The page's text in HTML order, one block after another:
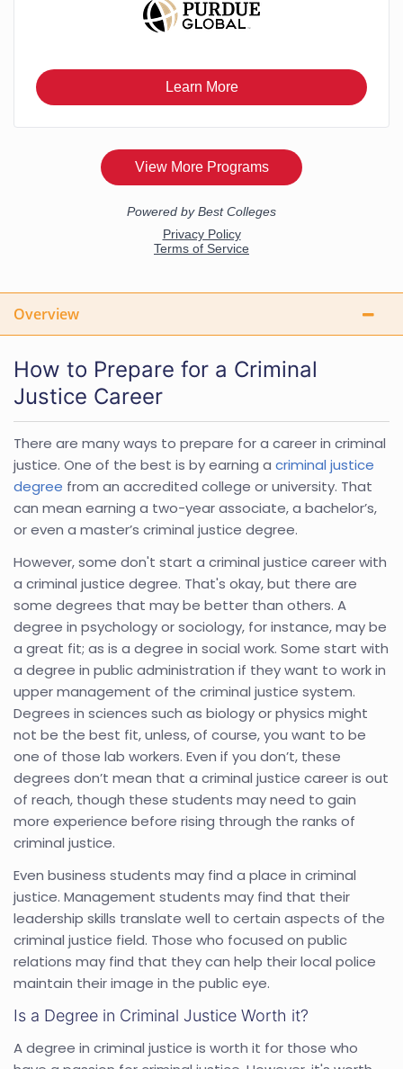
Overview
How to Prepare for a Criminal
Justice Career
There are many ways to prepare for a career in criminal
justice. One of the best is by earning a criminal justice
degree from an accredited college or university. That
can mean earning a two-year associate, a bachelor’s,
or even a master’s criminal justice degree.
However, some don't start a criminal justice career with
a criminal justice degree. That's okay, but there are
some degrees that may be better than others. A
degree in psychology or sociology, for instance, may be
a great fit; as is a degree in social work. Some start with
a degree in public administration if they want to work in
upper management of the criminal justice system.
Degrees in sciences such as biology or physics might
not be the best fit, unless, of course, you want to be
one of those lab workers. Even if you don’t, these
degrees don’t mean that a criminal justice career is out
of reach, though these students may need to gain
more experience before rising through the ranks of
criminal justice.
Even business students may find a place in criminal
justice. Management students may find that their
leadership skills translate well to certain aspects of the
criminal justice field. Those who focused on public
relations may find that they can help their local police
maintain their image in the public eye.
Is a Degree in Criminal Justice Worth it?
A degree in criminal justice is worth it for those who